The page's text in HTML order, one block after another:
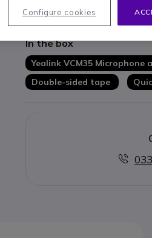
Show more
In the box
Yealink VCM35 Microphone
Double-sided tape
Configure cookies